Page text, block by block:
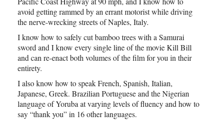
avoid getting rammed by an errant motorist while driving
the nerve-wrecking streets of Naples, Italy.
I know how to safely cut bamboo trees with a Samurai
sword and I know every single line of the movie Kill Bill
and can re-enact both volumes of the film for you in their
entirety.
I also know how to speak French, Spanish, Italian,
Japanese, Greek. Brazilian Portuguese and the Nigerian
language of Yoruba at varying levels of fluency and how to
say “thank you” in 16 other languages.